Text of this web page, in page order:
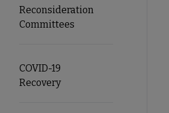
Reconsideration
Committees
COVID-19
Recovery